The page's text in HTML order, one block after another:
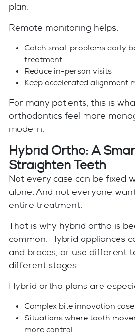
plan.
Remote monitoring helps:
Catch small problems early
treatment
Reduce in-person visits
Keep accelerated alignment
For many patients, this is
orthodontics feel more
modern.
Hybrid Ortho: A
Straighten Teeth
Not every case can be fixed
alone. And not everyone
entire treatment.
That is why hybrid ortho is
common. Hybrid appliances
and braces, or use different
different stages.
Hybrid ortho plans are
Complex bite innovation
Situations where tooth
more control